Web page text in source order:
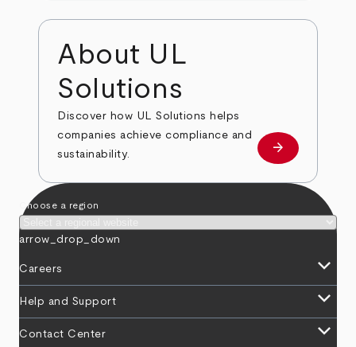
About UL
Solutions
Discover how UL Solutions helps
companies achieve compliance and
sustainability.
about
arrow_forward
Choose a region
arrow_drop_down
Careers keyboard_arrow_down
Help and Support keyboard_arrow_down
Contact Center keyboard_arrow_down